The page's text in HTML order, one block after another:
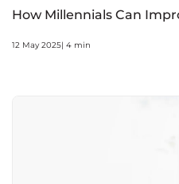
How Millennials Can
12 May 2025| 4 min